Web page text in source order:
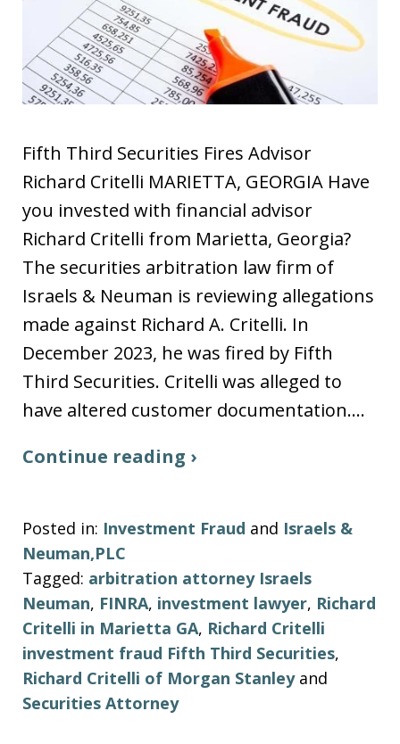
Fifth Third Securities Fires Advisor
Richard Critelli MARIETTA, GEORGIA Have
you invested with financial advisor
Richard Critelli from Marietta, Georgia?
The securities arbitration law firm of
Israels & Neuman is reviewing allegations
made against Richard A. Critelli. In
December 2023, he was fired by Fifth
Third Securities. Critelli was alleged to
have altered customer documentation.…
Continue reading ›
Posted in: Investment Fraud and Israels &
Neuman,PLC
Tagged: arbitration attorney Israels
Neuman, FINRA, investment lawyer, Richard
Critelli in Marietta GA, Richard Critelli
investment fraud Fifth Third Securities,
Richard Critelli of Morgan Stanleyand
Securities Attorney